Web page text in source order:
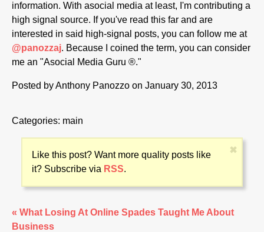
information. With asocial media at least, I'm contributing a
high signal source. If you've read this far and are
interested in said high-signal posts, you can follow me at
@panozzaj. Because I coined the term, you can consider
me an "Asocial Media Guru ®."
Posted byAnthony Panozzo on January 30, 2013
Categories: main
Like this post? Want more quality posts like
it? Subscribe via RSS.
✖
« What Losing At Online Spades Taught Me About
Business